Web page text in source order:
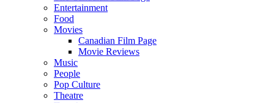
Entertainment
Food
Movies
Canadian Film Page
Movie Reviews
Music
People
Pop Culture
Theatre